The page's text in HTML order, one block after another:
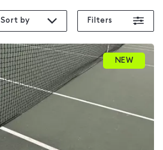
Sort by Filters
NEW